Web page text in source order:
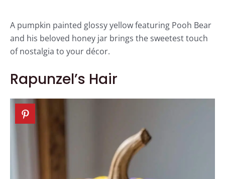
A pumpkin painted glossy yellow featuring Pooh Bear
and his beloved honey jar brings the sweetest touch
of nostalgia to your décor.
Rapunzel’s Hair